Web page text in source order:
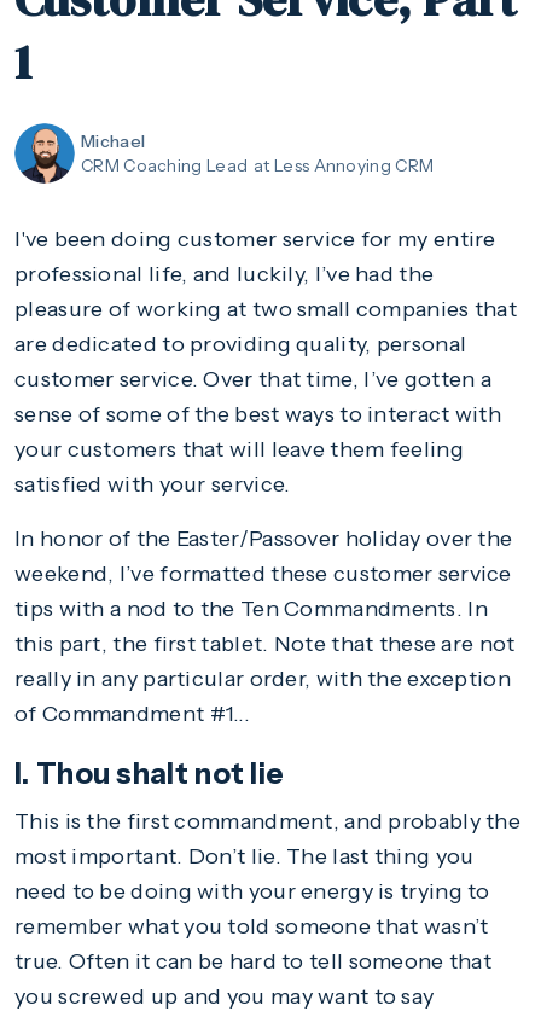
1
Michael
CRM Coaching Lead at Less Annoying CRM
I've been doing customer service for my entire
professional life, and luckily, I’ve had the
pleasure of working at two small companies that
are dedicated to providing quality, personal
customer service. Over that time, I’ve gotten a
sense of some of the best ways to interact with
your customers that will leave them feeling
satisfied with your service.
In honor of the Easter/Passover holiday over the
weekend, I’ve formatted these customer service
tips with a nod to the Ten Commandments. In
this part, the first tablet. Note that these are not
really in any particular order, with the exception
of Commandment #1...
I. Thou shalt not lie
This is the first commandment, and probably the
most important. Don’t lie. The last thing you
need to be doing with your energy is trying to
remember what you told someone that wasn’t
true. Often it can be hard to tell someone that
you screwed up and you may want to say